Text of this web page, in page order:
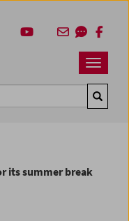
Navbar
its summer break